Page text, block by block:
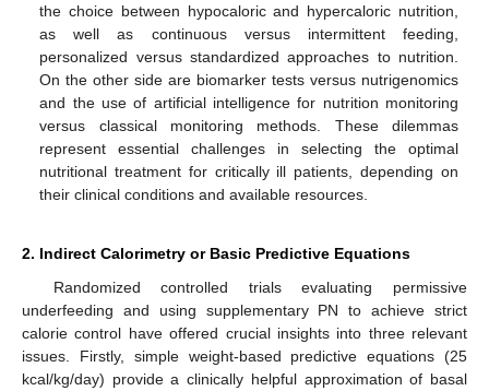
the choice between hypocaloric and hypercaloric nutrition,
as well as continuous versus intermittent feeding,
personalized versus standardized approaches to nutrition.
On the other side are biomarker tests versus nutrigenomics
and the use of artificial intelligence for nutrition monitoring
versus classical monitoring methods. These dilemmas
represent essential challenges in selecting the optimal
nutritional treatment for critically ill patients, depending on
their clinical conditions and available resources.
2. Indirect Calorimetry or Basic Predictive Equations
Randomized controlled trials evaluating permissive
underfeeding and using supplementary PN to achieve strict
calorie control have offered crucial insights into three relevant
issues. Firstly, simple weight-based predictive equations (25
kcal/kg/day) provide a clinically helpful approximation of basal